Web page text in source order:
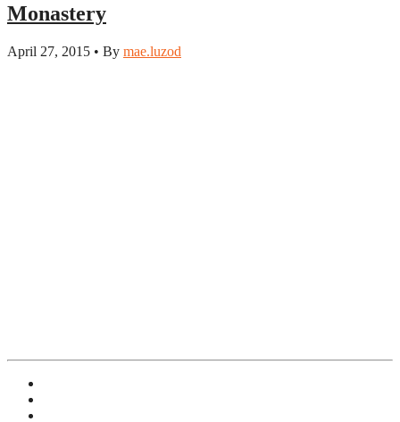
Monastery
April 27, 2015 • By mae.luzod